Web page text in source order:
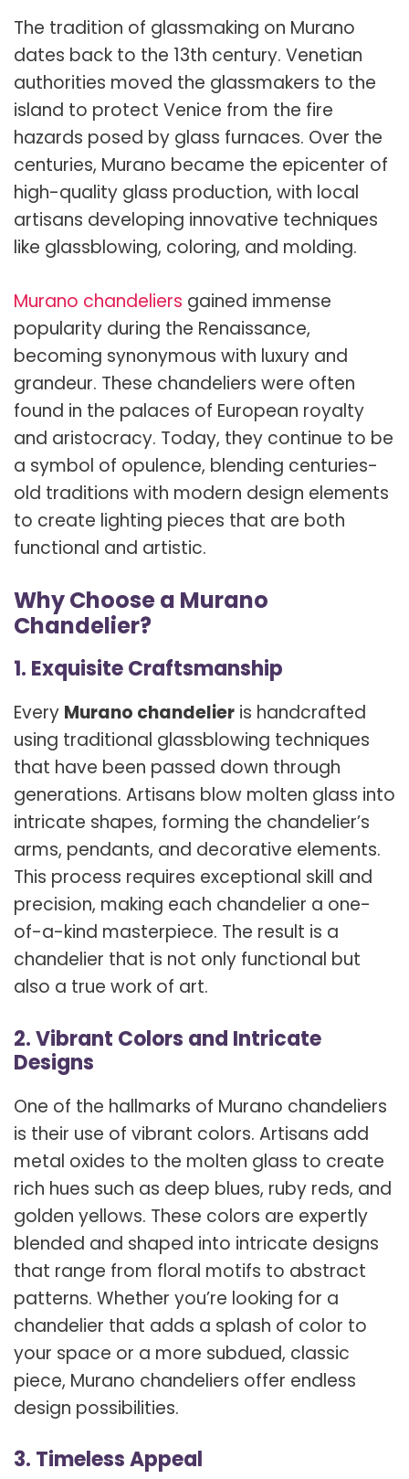
The tradition of glassmaking on Murano
dates back to the 13th century. Venetian
authorities moved the glassmakers to the
island to protect Venice from the fire
hazards posed by glass furnaces. Over the
centuries, Murano became the epicenter of
high-quality glass production, with local
artisans developing innovative techniques
like glassblowing, coloring, and molding.
Murano chandeliers gained immense
popularity during the Renaissance,
becoming synonymous with luxury and
grandeur. These chandeliers were often
found in the palaces of European royalty
and aristocracy. Today, they continue to be
a symbol of opulence, blending centuries-
old traditions with modern design elements
to create lighting pieces that are both
functional and artistic.
Why Choose a Murano
Chandelier?
1. Exquisite Craftsmanship
Every Murano chandelier is handcrafted
using traditional glassblowing techniques
that have been passed down through
generations. Artisans blow molten glass into
intricate shapes, forming the chandelier’s
arms, pendants, and decorative elements.
This process requires exceptional skill and
precision, making each chandelier a one-
of-a-kind masterpiece. The result is a
chandelier that is not only functional but
also a true work of art.
2. Vibrant Colors and Intricate
Designs
One of the hallmarks of Murano chandeliers
is their use of vibrant colors. Artisans add
metal oxides to the molten glass to create
rich hues such as deep blues, ruby reds, and
golden yellows. These colors are expertly
blended and shaped into intricate designs
that range from floral motifs to abstract
patterns. Whether you’re looking for a
chandelier that adds a splash of color to
your space or a more subdued, classic
piece, Murano chandeliers offer endless
design possibilities.
3. Timeless Appeal